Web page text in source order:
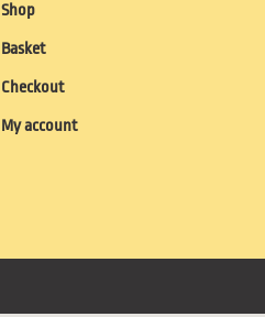
Shop
Basket
Checkout
My account